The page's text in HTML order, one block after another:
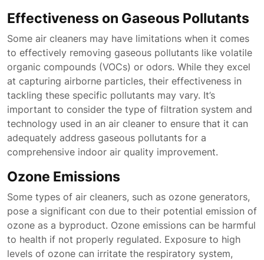
Effectiveness on Gaseous Pollutants
Some air cleaners may have limitations when it comes
to effectively removing gaseous pollutants like volatile
organic compounds (VOCs) or odors. While they excel
at capturing airborne particles, their effectiveness in
tackling these specific pollutants may vary. It’s
important to consider the type of filtration system and
technology used in an air cleaner to ensure that it can
adequately address gaseous pollutants for a
comprehensive indoor air quality improvement.
Ozone Emissions
Some types of air cleaners, such as ozone generators,
pose a significant con due to their potential emission of
ozone as a byproduct. Ozone emissions can be harmful
to health if not properly regulated. Exposure to high
levels of ozone can irritate the respiratory system,